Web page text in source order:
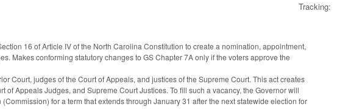
Tracking:
16 of Article IV of the North Carolina Constitution to create a nomination, appointment,
Makes conforming statutory changes to GS Chapter 7A only if the voters approve the
Court, judges of the Court of Appeals, and justices of the Supreme Court. This act creates
Appeals Judges, and Supreme Court Justices. To fill such a vacancy, the Governor will
for a term that extends through January 31 after the next statewide election for